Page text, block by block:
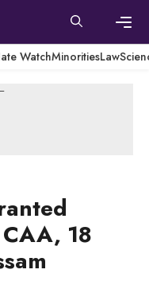
WatchMinoritiesLaw
18